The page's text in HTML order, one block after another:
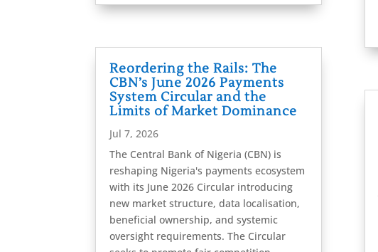
Reordering the Rails: The
CBN’s June 2026 Payments
System Circular and the
Limits of Market Dominance
Jul 7, 2026
The Central Bank of Nigeria (CBN) is
reshaping Nigeria's payments ecosystem
with its June 2026 Circular introducing
new market structure, data localisation,
beneficial ownership, and systemic
oversight requirements. The Circular